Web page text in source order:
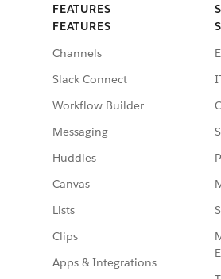
FEATURES
FEATURES
Channels
Slack Connect
Workflow Builder
Messaging
Huddles
Canvas
Lists
Clips
Apps & Integrations